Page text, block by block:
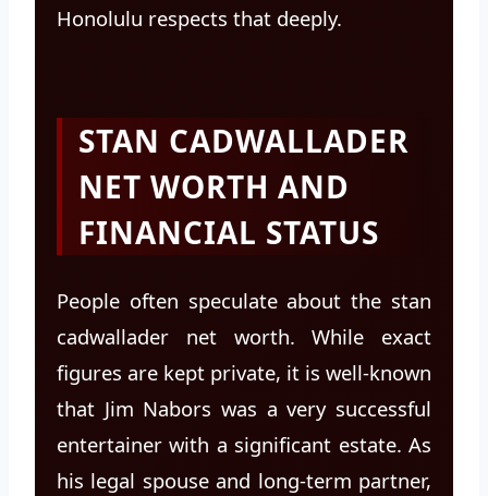
Honolulu respects that deeply.
STAN CADWALLADER
NET WORTH AND
FINANCIAL STATUS
People often speculate about the stan
cadwallader net worth. While exact
figures are kept private, it is well-known
that Jim Nabors was a very successful
entertainer with a significant estate. As
his legal spouse and long-term partner,